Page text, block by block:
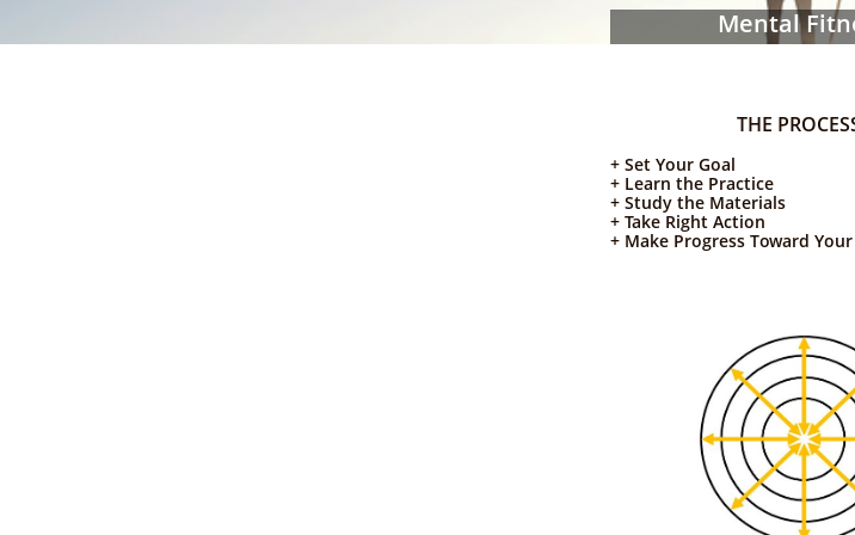
Mental
THE
+ Set Your Goal
+ Learn the Practice
+ Study the Materials
+ Take Right Action
+ Make Progress Toward